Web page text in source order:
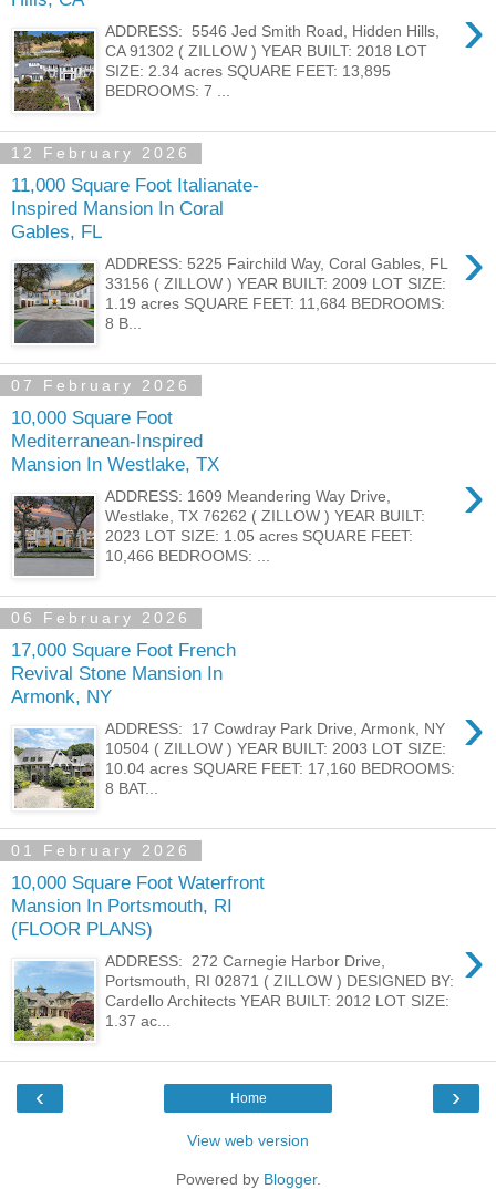
›
ADDRESS: 5546 Jed Smith Road, Hidden Hills,
CA 91302 ( ZILLOW ) YEAR BUILT: 2018 LOT
SIZE: 2.34 acres SQUARE FEET: 13,895
BEDROOMS: 7 ...
12 February 2026
11,000 Square Foot Italianate-
Inspired Mansion In Coral
Gables, FL
›
ADDRESS: 5225 Fairchild Way, Coral Gables, FL
33156 ( ZILLOW ) YEAR BUILT: 2009 LOT SIZE:
1.19 acres SQUARE FEET: 11,684 BEDROOMS:
8 B...
07 February 2026
10,000 Square Foot
Mediterranean-Inspired
Mansion In Westlake, TX
›
ADDRESS: 1609 Meandering Way Drive,
Westlake, TX 76262 ( ZILLOW ) YEAR BUILT:
2023 LOT SIZE: 1.05 acres SQUARE FEET:
10,466 BEDROOMS: ...
06 February 2026
17,000 Square Foot French
Revival Stone Mansion In
Armonk, NY
›
ADDRESS: 17 Cowdray Park Drive, Armonk, NY
10504 ( ZILLOW ) YEAR BUILT: 2003 LOT SIZE:
10.04 acres SQUARE FEET: 17,160 BEDROOMS:
8 BAT...
01 February 2026
10,000 Square Foot Waterfront
Mansion In Portsmouth, RI
(FLOOR PLANS)
›
ADDRESS: 272 Carnegie Harbor Drive,
Portsmouth, RI 02871 ( ZILLOW ) DESIGNED BY:
Cardello Architects YEAR BUILT: 2012 LOT SIZE:
1.37 ac...
‹ ›
Home
View web version
Powered by Blogger.